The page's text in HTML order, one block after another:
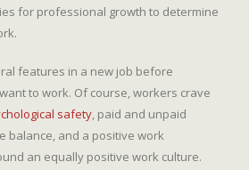
for professional growth to determine
features in a new job before
to work. Of course, workers crave
safety, paid and unpaid
balance, and a positive work
an equally positive work culture.